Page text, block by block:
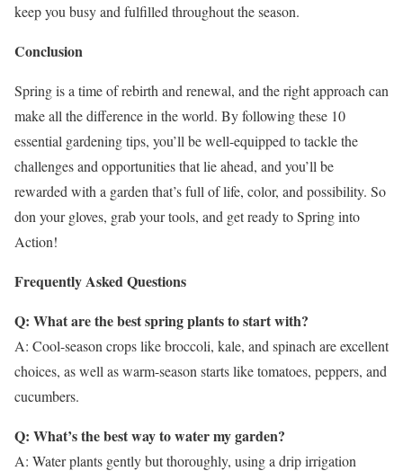
keep you busy and fulfilled throughout the season.
Conclusion
Spring is a time of rebirth and renewal, and the right approach can
make all the difference in the world. By following these 10
essential gardening tips, you’ll be well-equipped to tackle the
challenges and opportunities that lie ahead, and you’ll be
rewarded with a garden that’s full of life, color, and possibility. So
don your gloves, grab your tools, and get ready to Spring into
Action!
Frequently Asked Questions
Q: What are the best spring plants to start with?
A: Cool-season crops like broccoli, kale, and spinach are excellent
choices, as well as warm-season starts like tomatoes, peppers, and
cucumbers.
Q: What’s the best way to water my garden?
A: Water plants gently but thoroughly, using a drip irrigation